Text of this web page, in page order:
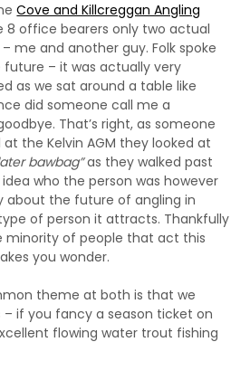
Cove and Killcreggan Angling
8 office bearers only two actual
me and another guy. Folk spoke
– it was actually very
as we sat around a table like
did someone call me a
That’s right, as someone
the Kelvin AGM they looked at
bawbag”as they walked past
who the person was however
about the future of angling in
of person it attracts. Thankfully
minority of people that act this
you wonder.
theme at both is that we
if you fancy a season ticket on
flowing water trout fishing